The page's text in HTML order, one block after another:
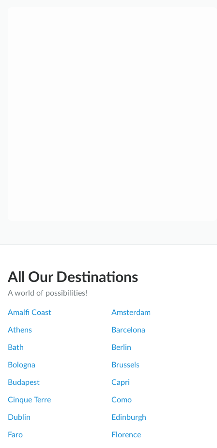
All Our Destinations
A world of possibilities!
Amalfi Coast Amsterdam
Athens Barcelona
Bath Berlin
Bologna Brussels
Budapest Capri
Cinque Terre Como
Dublin Edinburgh
Faro Florence